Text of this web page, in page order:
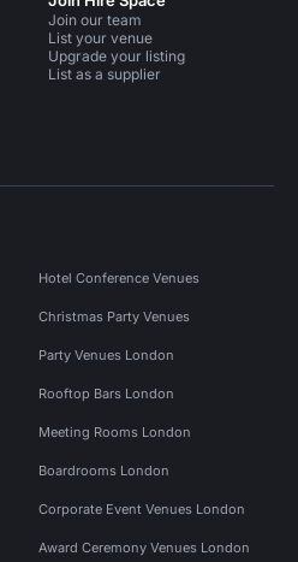
Join our team
List your venue
Upgrade your listing
List as a supplier
Hotel Conference Venues
Christmas Party Venues
Party Venues London
Rooftop Bars London
Meeting Rooms London
Boardrooms London
Corporate Event Venues London
Award Ceremony Venues London